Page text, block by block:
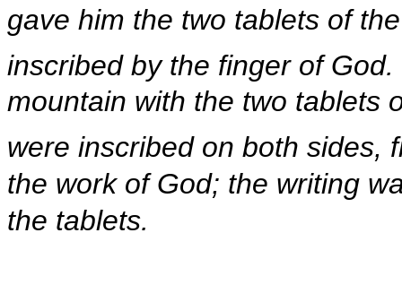
gave him the two tablets of
inscribed by the finger of God.
mountain with the two tablets
were inscribed on both sides,
the work of God; the writing
the tablets.